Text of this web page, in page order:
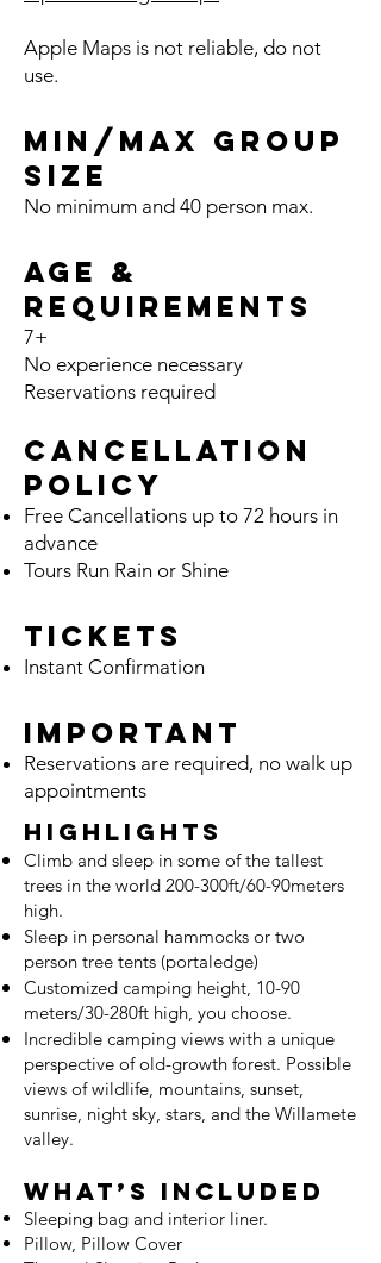
Apple Maps is not reliable, do not
use.
Min/Max Group
Size
No minimum and 40 person max.
Age &
Requirements
7+
No experience necessary
Reservations required
Cancellation
Policy
Free Cancellations up to 72 hours in
advance
Tours Run Rain or Shine
Tickets
Instant Confirmation
Important
Reservations are required, no walk up
appointments
Highlights
Climb and sleep in some of the tallest
trees in the world 200-300ft/60-90meters
high.
Sleep in personal hammocks or two
person tree tents (portaledge)
Customized camping height, 10-90
meters/30-280ft high, you choose.
Incredible camping views with a unique
perspective of old-growth forest. Possible
views of wildlife, mountains, sunset,
sunrise, night sky, stars, and the Willamete
valley.
What’s Included
Sleeping bag and interior liner.
Pillow, Pillow Cover